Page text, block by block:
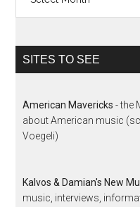
SITES TO SEE
American Mavericks - the
about American music
Voegeli)
Kalvos & Damian's New
music, interviews,